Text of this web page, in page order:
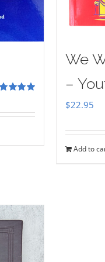
We
–
$22.95
Add to